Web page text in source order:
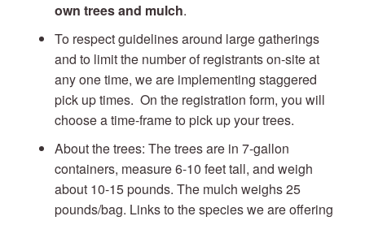
own trees and mulch.
To respect guidelines around large gatherings
and to limit the number of registrants on-site at
any one time, we are implementing staggered
pick up times. On the registration form, you will
choose a time-frame to pick up your trees.
About the trees: The trees are in 7-gallon
containers, measure 6-10 feet tall, and weigh
about 10-15 pounds. The mulch weighs 25
pounds/bag. Links to the species we are offering